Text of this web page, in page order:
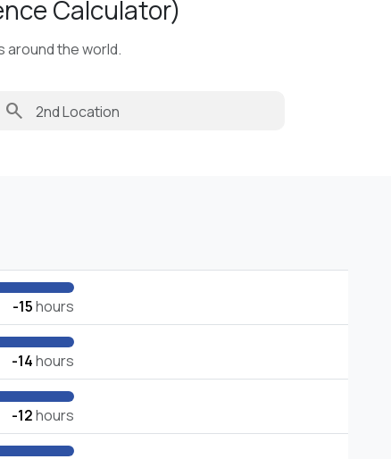
Calculator)
around the world.
search
-15hours
-14hours
-12hours